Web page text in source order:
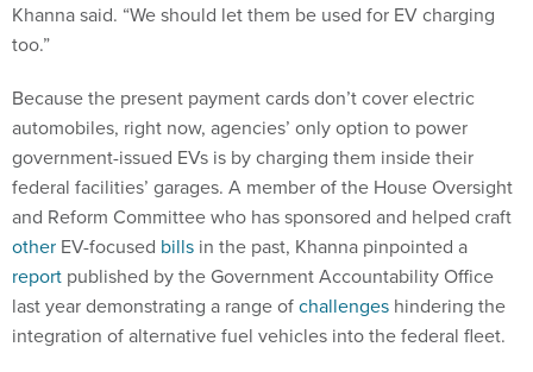
Khanna said. “We should let them be used for EV charging
too.”
Because the present payment cards don’t cover electric
automobiles, right now, agencies’ only option to power
government-issued EVs is by charging them inside their
federal facilities’ garages. A member of the House Oversight
and Reform Committee who has sponsored and helped craft
other EV-focused bills in the past, Khanna pinpointed a
report published by the Government Accountability Office
last year demonstrating a range ofchallenges hindering the
integration of alternative fuel vehicles into the federal fleet.